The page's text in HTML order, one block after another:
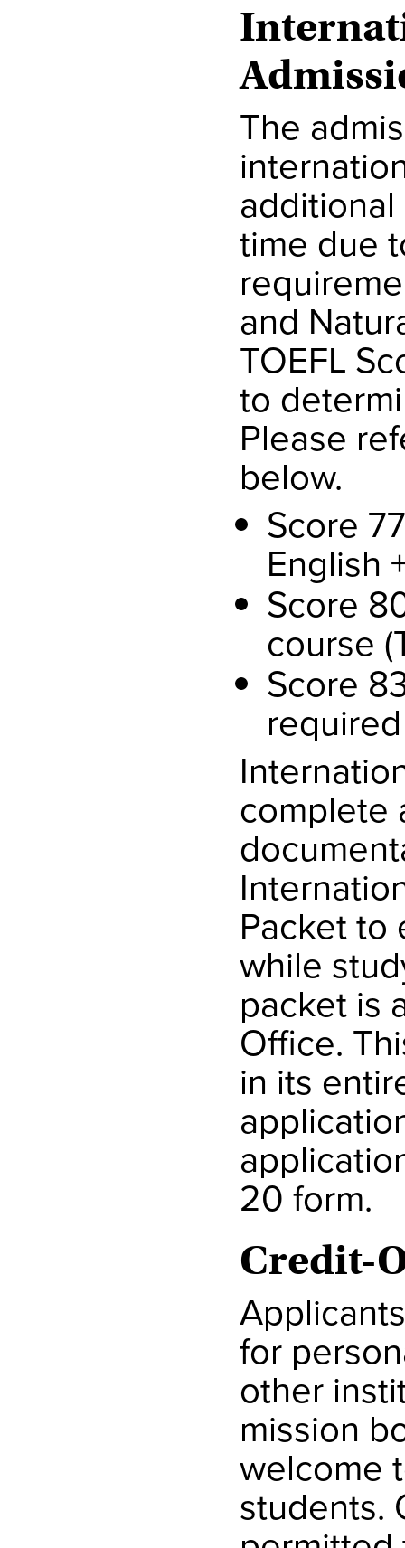
The
time due
and
TOEFL
to
Please
below.
Score
English
Score
course
Score
required
complete
Packet to
while
packet is
Office.
in its
20 form.
Credit-
for
other
mission
welcome
students.